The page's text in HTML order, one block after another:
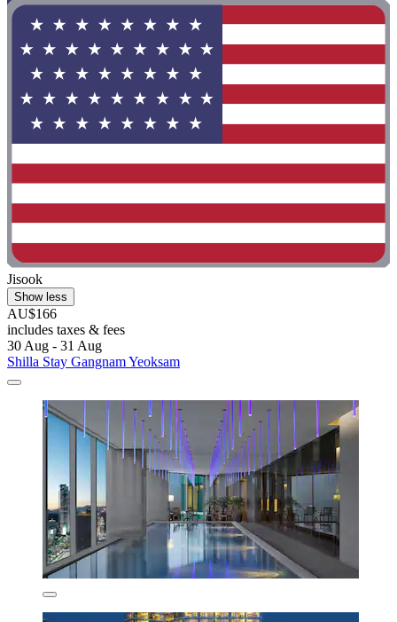
Jisook
Show less
AU$166
includes taxes & fees
30 Aug - 31 Aug
Shilla Stay Gangnam Yeoksam